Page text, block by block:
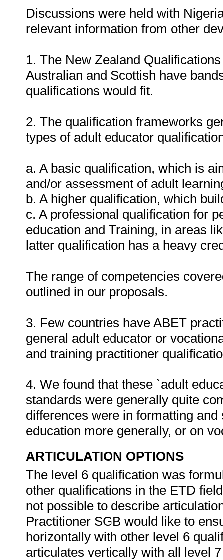
Discussions were held with
relevant information from other
1. The New Zealand
Australian and Scottish have
qualifications would fit.
2. The qualification frameworks
types of adult educator
a. A basic qualification, which is
and/or assessment of adult
b. A higher qualification, which
c. A professional qualification for
education and Training, in areas
latter qualification has a heavy
The range of competencies
outlined in our proposals.
3. Few countries have ABET
general adult educator or
and training practitioner
4. We found that these `adult
standards were generally quite
differences were in formatting
education more generally, or on
ARTICULATION OPTIONS
The level 6 qualification was
other qualifications in the ETD
not possible to describe
Practitioner SGB would like to
horizontally with other level 6
articulates vertically with all level